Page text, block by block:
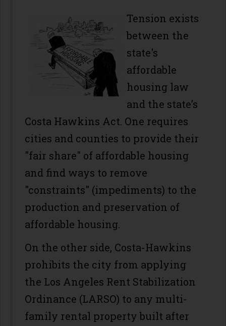
Tension exists
between the
state's
affordable
housing law
and the state’s
Costa Hawkins Act. One requires
cities and counties to provide their
"fair share" of affordable housing
and find ways to remove
"constraints" (impediments) to the
production and preservation of
affordable housing.
On the other side, Costa-Hawkins
prohibits the city from applying
the Los Angeles Rent Stabilization
Ordinance (LARSO) to any multi-
family rental property built after